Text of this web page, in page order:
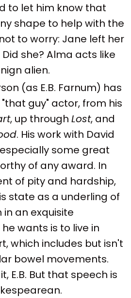
to let him know that
shape to help with the
to worry: Jane left her
she? Alma acts like
alien.
(as E.B. Farnum) has
guy" actor, from his
, up throughLost, and
. His work with David
some great
of any award. In
of pity and hardship,
state as a underling of
an exquisite
wants is to live in
which includes but isn't
bowel movements.
E.B. But that speech is